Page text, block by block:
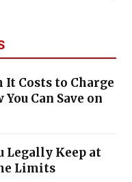
It Costs to Charge
You Can Save on
Legally Keep at
Limits